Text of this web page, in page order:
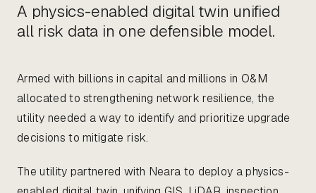
A physics-enabled digital twin unified
all risk data in one defensible model.
Armed with billions in capital and millions in O&M
allocated to strengthening network resilience, the
utility needed a way to identify and prioritize upgrade
decisions to mitigate risk.
The utility partnered with Neara to deploy a physics-